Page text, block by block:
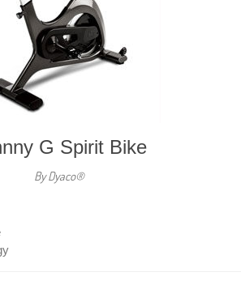
G Spirit Bike
By Dyaco®